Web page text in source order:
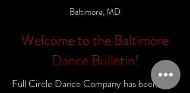
Baltimore, MD
Welcome to the Baltimore
Dance Bulletin!
Full Circle Dance Company has been